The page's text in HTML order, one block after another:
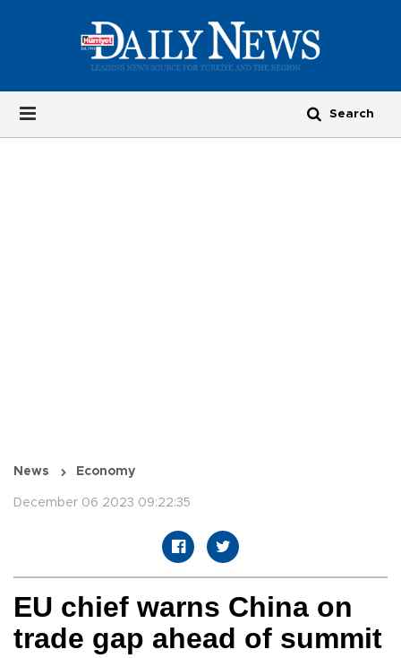
News Economy
December 06 2023 09:22:35
EU chief warns China on
trade gap ahead of summit